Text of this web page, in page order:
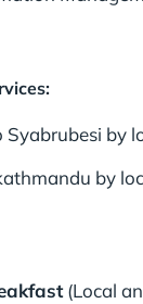
by
by
(Local